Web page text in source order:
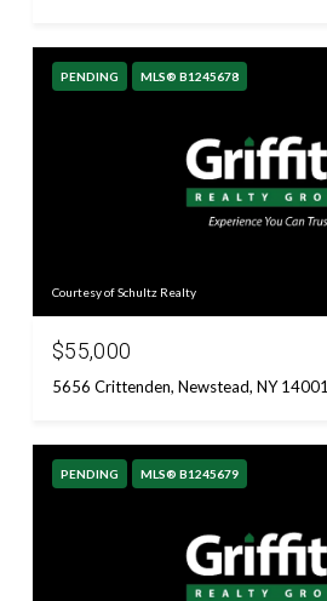
PENDING MLS® B1245678
Courtesy of Schultz Realty
$55,000
5656 Crittenden, Newstead, NY 14001
PENDING MLS® B1245679